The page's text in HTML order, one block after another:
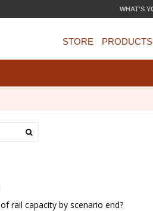
WHAT'S
STORE PRODUCTS
rail capacity by scenario end?